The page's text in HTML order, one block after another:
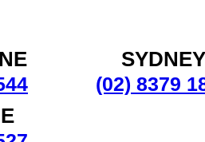
SYDNEY
(02) 8379